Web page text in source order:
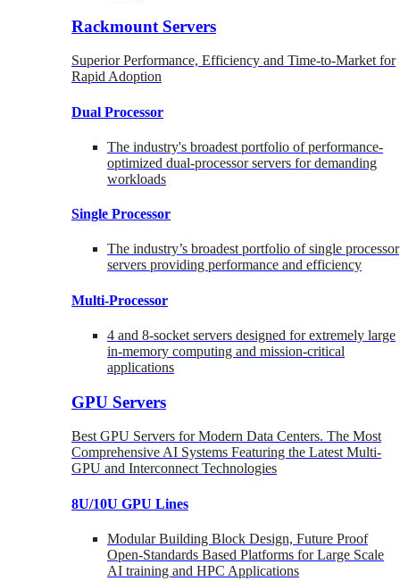
Rackmount Servers
Superior Performance, Efficiency and Time-to-Market for
Rapid Adoption
Dual Processor
The industry's broadest portfolio of performance-
optimized dual-processor servers for demanding
workloads
Single Processor
The industry’s broadest portfolio of single processor
servers providing performance and efficiency
Multi-Processor
4 and 8-socket servers designed for extremely large
in-memory computing and mission-critical
applications
GPU Servers
Best GPU Servers for Modern Data Centers. The Most
Comprehensive AI Systems Featuring the Latest Multi-
GPU and Interconnect Technologies
8U/10U GPU Lines
Modular Building Block Design, Future Proof
Open-Standards Based Platforms for Large Scale
AI training and HPC Applications